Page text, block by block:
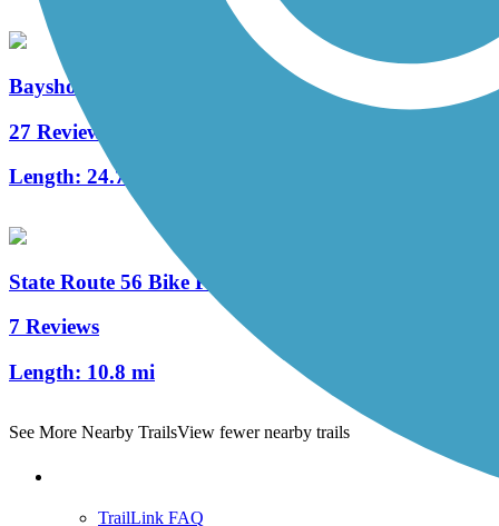
Bayshore Bikeway
27 Reviews
Length: 24.7 mi
State Route 56 Bike Path
7 Reviews
Length: 10.8 mi
See More Nearby TrailsView fewer nearby trails
TrailLink FAQ